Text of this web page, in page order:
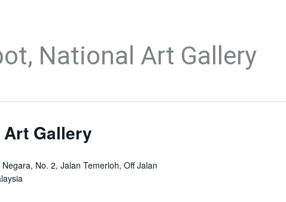
National Art Gallery
Gallery
No. 2, Jalan Temerloh, Off Jalan